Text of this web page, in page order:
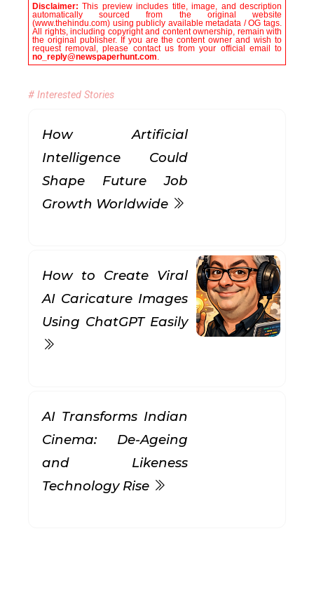
Disclaimer:This preview includes title, image, and description
automatically sourced from the original website
(www.thehindu.com) using publicly available metadata / OG tags.
All rights, including copyright and content ownership, remain with
the original publisher. If you are the content owner and wish to
request removal, please contact us from your official email to
no_reply@newspaperhunt.com.
# Interested Stories
How Artificial
Intelligence Could
Shape Future Job
Growth Worldwide
How to Create Viral
AI Caricature Images
Using ChatGPT Easily
AI Transforms Indian
Cinema: De-Ageing
and Likeness
Technology Rise